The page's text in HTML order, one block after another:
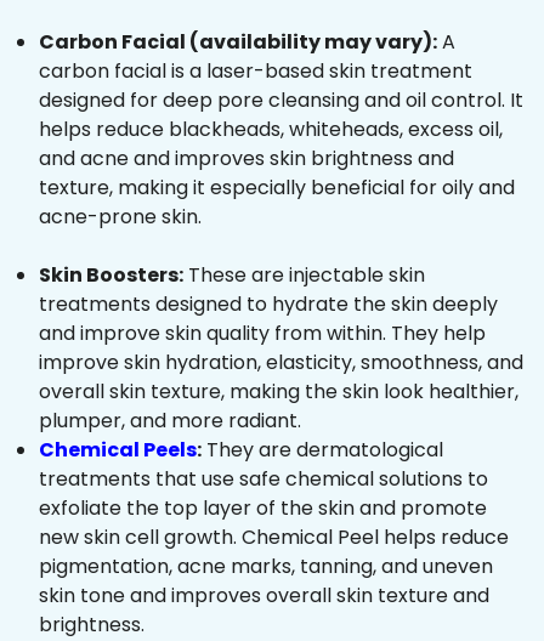
Carbon Facial (availability may vary):A
carbon facial is a laser-based skin treatment
designed for deep pore cleansing and oil control. It
helps reduce blackheads, whiteheads, excess oil,
and acne and improves skin brightness and
texture, making it especially beneficial for oily and
acne-prone skin.
Skin Boosters: These are injectable skin
treatments designed to hydrate the skin deeply
and improve skin quality from within. They help
improve skin hydration, elasticity, smoothness, and
overall skin texture, making the skin look healthier,
plumper, and more radiant.
Chemical Peels: They are dermatological
treatments that use safe chemical solutions to
exfoliate the top layer of the skin and promote
new skin cell growth. Chemical Peel helps reduce
pigmentation, acne marks, tanning, and uneven
skin tone and improves overall skin texture and
brightness.